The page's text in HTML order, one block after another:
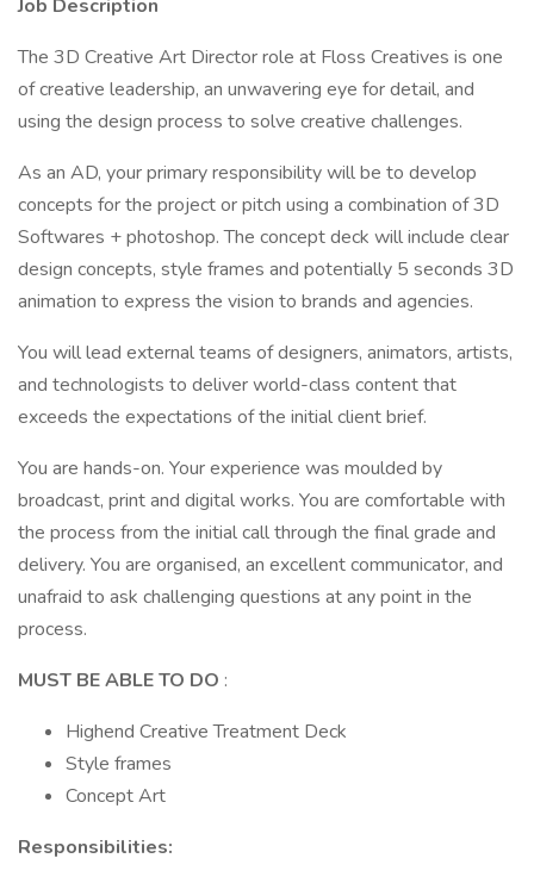
Job Description
The 3D Creative Art Director role at Floss Creatives is one
of creative leadership, an unwavering eye for detail, and
using the design process to solve creative challenges.
As an AD, your primary responsibility will be to develop
concepts for the project or pitch using a combination of 3D
Softwares + photoshop. The concept deck will include clear
design concepts, style frames and potentially 5 seconds 3D
animation to express the vision to brands and agencies.
You will lead external teams of designers, animators, artists,
and technologists to deliver world-class content that
exceeds the expectations of the initial client brief.
You are hands-on. Your experience was moulded by
broadcast, print and digital works. You are comfortable with
the process from the initial call through the final grade and
delivery. You are organised, an excellent communicator, and
unafraid to ask challenging questions at any point in the
process.
MUST BE ABLE TO DO :
Highend Creative Treatment Deck
Style frames
Concept Art
Responsibilities: